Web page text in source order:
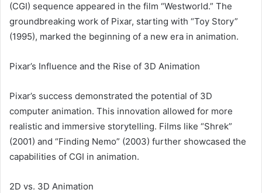
(CGI) sequence appeared in the film “Westworld.” The
groundbreaking work of Pixar, starting with “Toy Story”
(1995), marked the beginning of a new era in animation.
Pixar’s Influence and the Rise of 3D Animation
Pixar’s success demonstrated the potential of 3D
computer animation. This innovation allowed for more
realistic and immersive storytelling. Films like “Shrek”
(2001) and “Finding Nemo” (2003) further showcased the
capabilities of CGI in animation.
2D vs. 3D Animation